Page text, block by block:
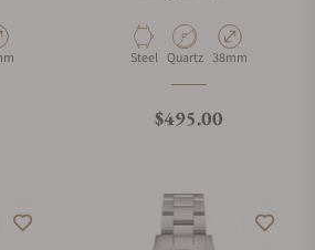
Diameter Material
Steel Movement Type
Quartz Case Diameter
38mm
Regular price
$495.00